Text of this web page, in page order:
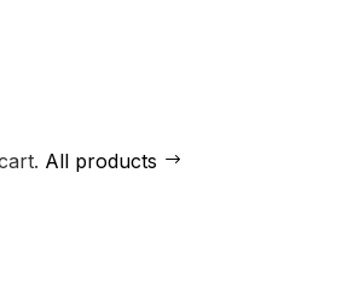
All products